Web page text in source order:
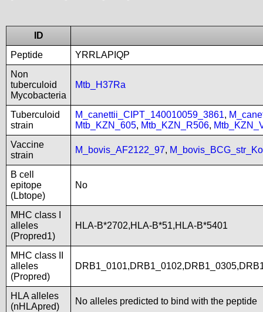
ID
Peptide
YRRLAPIQP
Non
tuberculoid
Mycobacteria
Mtb_H37Ra
Tuberculoid
strain
M_canettii_CIPT_140010059_3861,
Mtb_KZN_605, Mtb_KZN_R506,
Vaccine
strain
M_bovis_AF2122_97,
B cell
epitope
(Lbtope)
No
MHC class I
alleles
(Propred1)
HLA-B*2702,HLA-B*51,HLA-B*5401
MHC class II
alleles
(Propred)
HLA alleles
(nHLApred)
No alleles predicted to bind with the peptide